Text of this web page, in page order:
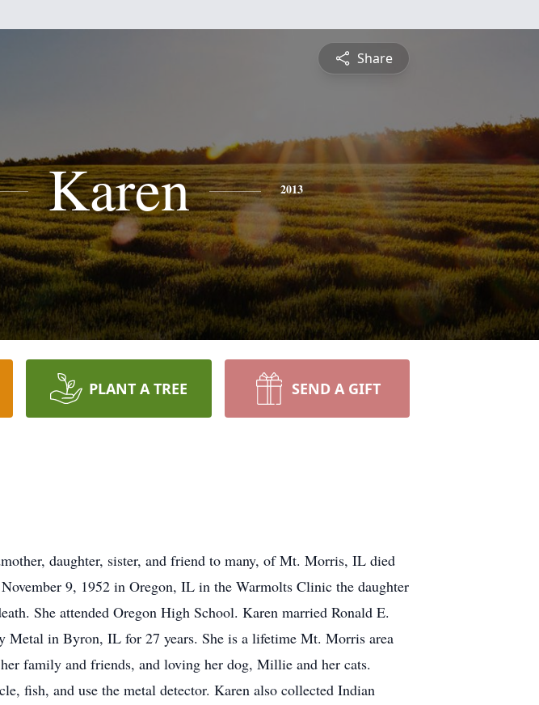
Share
Karen 2013
PLANT A TREE SEND A GIFT
daughter, sister, and friend to many, of Mt. Morris, IL died
9, 1952 in Oregon, IL in the Warmolts Clinic the daughter
She attended Oregon High School. Karen married Ronald E.
in Byron, IL for 27 years. She is a lifetime Mt. Morris area
family and friends, and loving her dog, Millie and her cats.
fish, and use the metal detector. Karen also collected Indian